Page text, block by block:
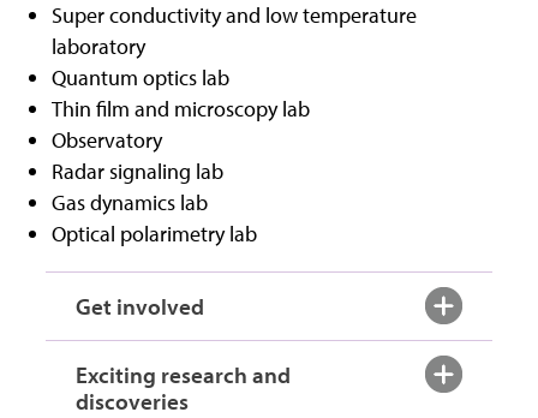
Super conductivity and low temperature
laboratory
Quantum optics lab
Thin film and microscopy lab
Observatory
Radar signaling lab
Gas dynamics lab
Optical polarimetry lab
Get involved
Exciting research and
discoveries